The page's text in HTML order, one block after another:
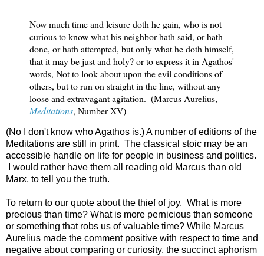
Now much time and leisure doth he gain, who is not
curious to know what his neighbor hath said, or hath
done, or hath attempted, but only what he doth himself,
that it may be just and holy? or to express it in Agathos'
words, Not to look about upon the evil conditions of
others, but to run on straight in the line, without any
loose and extravagant
Meditations, Number XV)
(No I don't know who Agathos is.) A number of editions of the
Meditations are still in print. The classical stoic may be an
accessible handle on life for people in business and politics.
I would rather have them all reading old Marcus than old
Marx, to tell you the truth.
To return to our quote about the thief of joy. What is more
precious than time? What is more pernicious than someone
or something that robs us of valuable time? While Marcus
Aurelius made the comment positive with respect to time and
negative about comparing or curiosity, the succinct aphorism